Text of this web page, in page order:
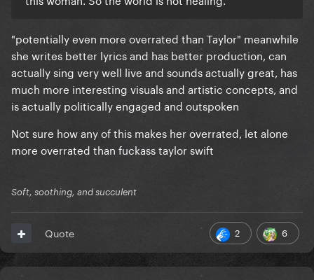
"potentially even more overrated than Taylor" meanwhile
she writes better lyrics and has better production, can
actually sing very well live and sounds actually great, has
much more interesting visuals and artistic concepts, and
is actually politically engaged and outspoken
Not sure how any of this makes her overrated, let alone
more overrated than fuckass taylor swift
Soft, soothing, and succulent
2 6
Quote